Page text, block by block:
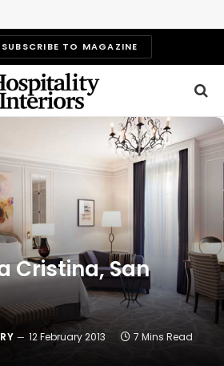
SUBSCRIBE TO MAGAZINE
Cristina, San
12 February 2013 7 Mins Read